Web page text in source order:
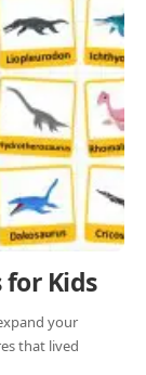
Kids
your
that lived